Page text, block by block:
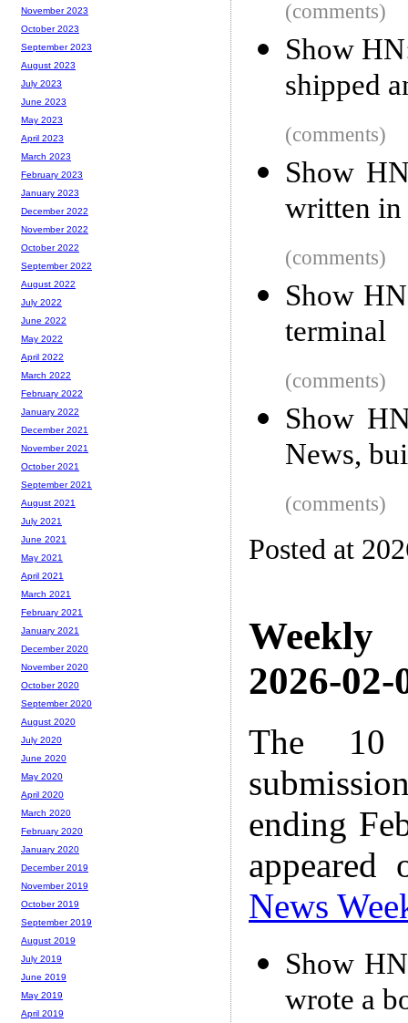
(comments)
Show
shipped
(comments)
Show
written
(comments)
Show
terminal
(comments)
Show
News,
(comments)
Posted at
Weekly
2026-02-
The 10
ending
News
Show
wrote a
November 2023
October 2023
September 2023
August 2023
July 2023
June 2023
May 2023
April 2023
March 2023
February 2023
January 2023
December 2022
November 2022
October 2022
September 2022
August 2022
July 2022
June 2022
May 2022
April 2022
March 2022
February 2022
January 2022
December 2021
November 2021
October 2021
September 2021
August 2021
July 2021
June 2021
May 2021
April 2021
March 2021
February 2021
January 2021
December 2020
November 2020
October 2020
September 2020
August 2020
July 2020
June 2020
May 2020
April 2020
March 2020
February 2020
January 2020
December 2019
November 2019
October 2019
September 2019
August 2019
July 2019
June 2019
May 2019
April 2019